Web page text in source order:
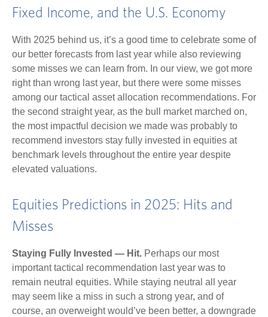
Fixed Income, and the U.S. Economy
With 2025 behind us, it’s a good time to celebrate some of
our better forecasts from last year while also reviewing
some misses we can learn from. In our view, we got more
right than wrong last year, but there were some misses
among our tactical asset allocation recommendations. For
the second straight year, as the bull market marched on,
the most impactful decision we made was probably to
recommend investors stay fully invested in equities at
benchmark levels throughout the entire year despite
elevated valuations.
Equities Predictions in 2025: Hits and
Misses
Staying Fully Invested — Hit. Perhaps our most
important tactical recommendation last year was to
remain neutral equities. While staying neutral all year
may seem like a miss in such a strong year, and of
course, an overweight would’ve been better, a downgrade